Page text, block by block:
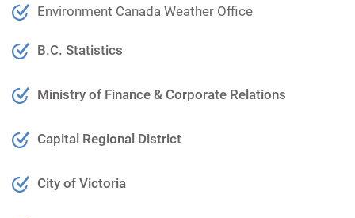
Environment Canada Weather Office
B.C. Statistics
Ministry of Finance & Corporate Relations
Capital Regional District
City of Victoria